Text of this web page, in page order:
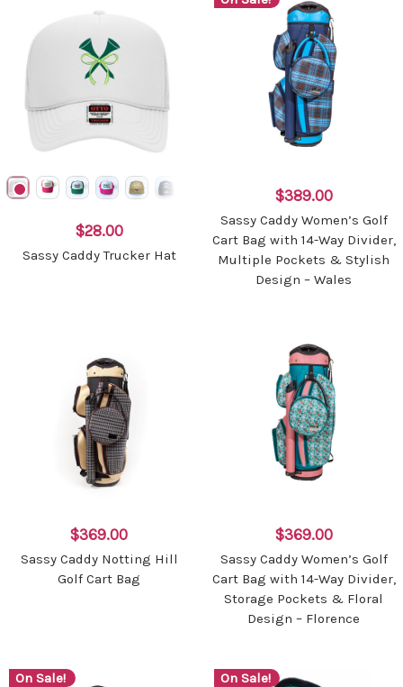
$28.00
Sassy Caddy Trucker Hat
$389.00
Sassy Caddy Women’s Golf
Cart Bag with 14-Way Divider,
Multiple Pockets & Stylish
Design – Wales
$369.00
Sassy Caddy Notting Hill
Golf Cart Bag
$369.00
Sassy Caddy Women’s Golf
Cart Bag with 14-Way Divider,
Storage Pockets & Floral
Design – Florence
On Sale! On Sale!